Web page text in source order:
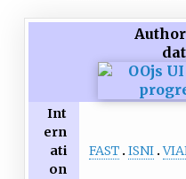
Int
ern
ati
on
FAST ISNI